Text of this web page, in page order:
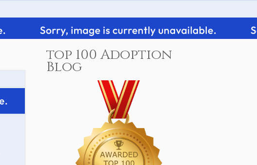
top 100 Adoption
Blog